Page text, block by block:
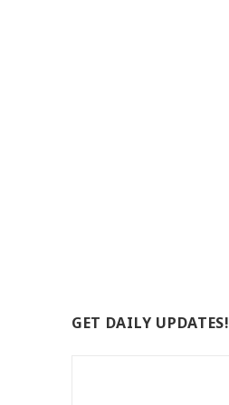
GET DAILY UPDATES!